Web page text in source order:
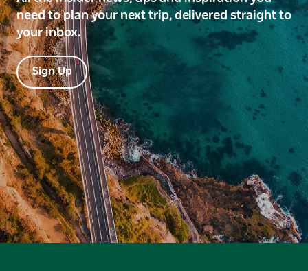
need to plan your next trip, delivered straight to
your inbox.
Sign Up